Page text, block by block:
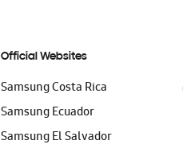
Official Websites
Samsung Costa Rica
Samsung Ecuador
Samsung El Salvador